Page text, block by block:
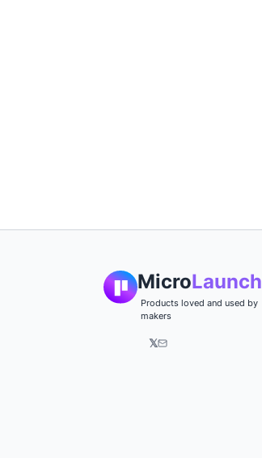
MicroLaunch
Products loved and used by
makers
𝕏